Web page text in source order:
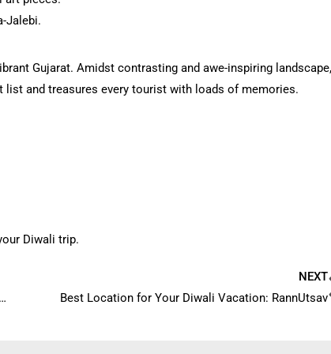
Jalebi.
Gujarat. Amidst contrasting and awe-inspiring landscape,
list and treasures every tourist with loads of memories.
Diwali trip.
Why Rann Utsav is the best way to experience the culture of Kutch?
NEXT
Best Location for Your Diwali Vacation: RannUtsav